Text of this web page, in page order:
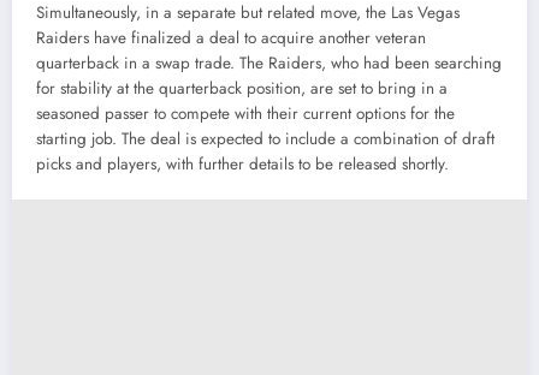
Simultaneously, in a separate but related move, the Las Vegas
Raiders have finalized a deal to acquire another veteran
quarterback in a swap trade. The Raiders, who had been searching
for stability at the quarterback position, are set to bring in a
seasoned passer to compete with their current options for the
starting job. The deal is expected to include a combination of draft
picks and players, with further details to be released shortly.